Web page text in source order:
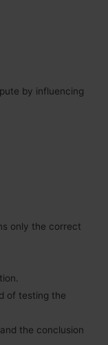
by influencing
only the correct
of testing the
the conclusion